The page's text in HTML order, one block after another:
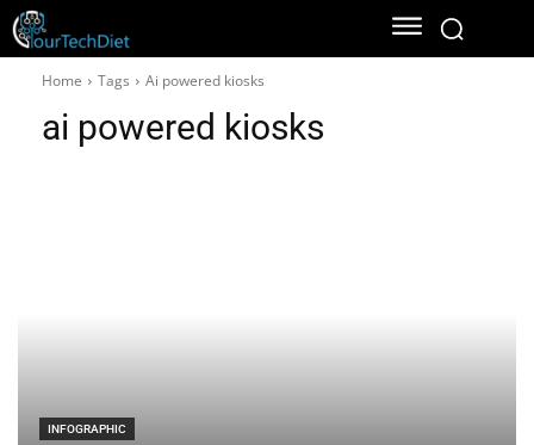
Home Tags Ai powered kiosks
ai powered kiosks
INFOGRAPHIC